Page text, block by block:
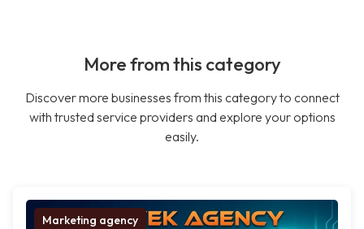
More from this category
Discover more businesses from this category to connect
with trusted service providers and explore your options
easily.
Marketing agency